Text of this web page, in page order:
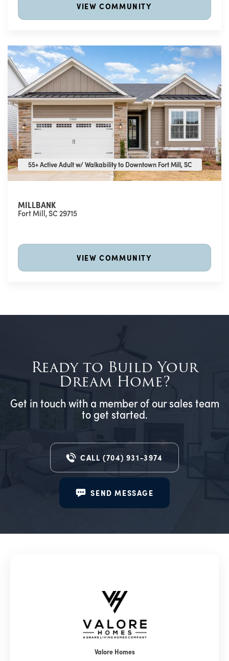
VIEW COMMUNITY
55+ Active Adult w/ Walkability to Downtown Fort Mill, SC
55+ Active Adult w/ Walkability to Downtown Fort Mill, SC
MILLBANK
Fort Mill,SC29715
VIEW COMMUNITY
Ready to Build Your
Dream Home?
Get in touch with a member of our sales team
to get started.
CALL(704) 931-3974
SEND MESSAGE
Valore Homes